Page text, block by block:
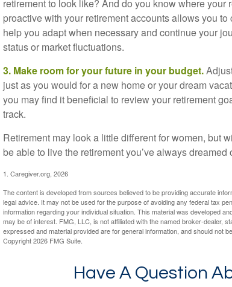
retirement to look like? And do you know where your
proactive with your retirement accounts allows you
help you adapt when necessary and continue your
status or market fluctuations.
3. Make room for your future in your budget.
just as you would for a new home or your dream
you may find it beneficial to review your retirement
track.
Retirement may look a little different for women, but
be able to live the retirement you’ve always dreamed
1. Caregiver.org, 2026
The content is developed from sources believed to be providing accurate
legal advice. It may not be used for the purpose of avoiding any federal tax
information regarding your individual situation. This material was developed
may be of interest. FMG, LLC, is not affiliated with the named broker-dealer,
expressed and material provided are for general information, and should not
Copyright2026 FMG Suite.
Have A Question